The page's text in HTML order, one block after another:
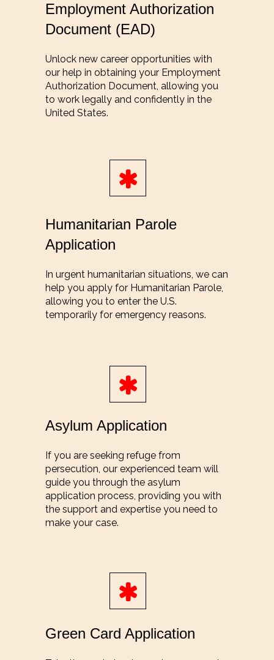
Humanitarian Parole
Application
In urgent humanitarian situations, we can
help you apply for Humanitarian Parole,
allowing you to enter the U.S.
temporarily for emergency reasons.
Green Card Application
Employment Authorization
Document (EAD)
Unlock new career opportunities with
our help in obtaining your Employment
Authorization Document, allowing you
to work legally and confidently in the
United States.
Asylum Application
If you are seeking refuge from
persecution, our experienced team will
guide you through the asylum
application process, providing you with
the support and expertise you need to
make your case.